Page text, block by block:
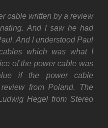
cable written by a review
And I saw he had
And I understood Paul
which was what I
of the power cable was
if the power cable
from Poland. The
Hegel from Stereo